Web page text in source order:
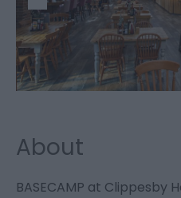
About
BASECAMP at Clippesby